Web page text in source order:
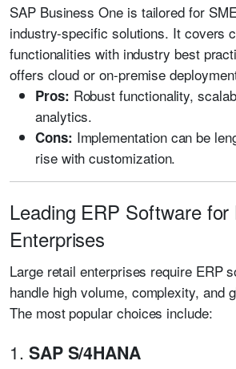
SAP Business One is tailored for
industry-specific solutions. It covers
functionalities with industry best
offers cloud or on-premise
Pros: Robust functionality,
analytics.
Cons: Implementation can be
rise with customization.
Leading ERP Software
Enterprises
Large retail enterprises require ERP
handle high volume, complexity, and
The most popular choices include:
1. SAP S/4HANA